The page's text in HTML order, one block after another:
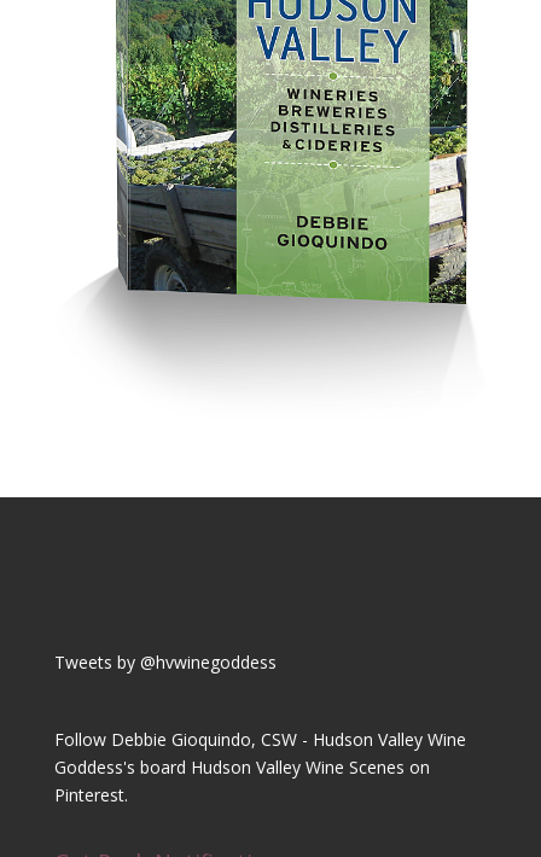
Tweets by @hvwinegoddess
Follow Debbie Gioquindo, CSW - Hudson Valley Wine
Goddess's board Hudson Valley Wine Scenes on
Pinterest.